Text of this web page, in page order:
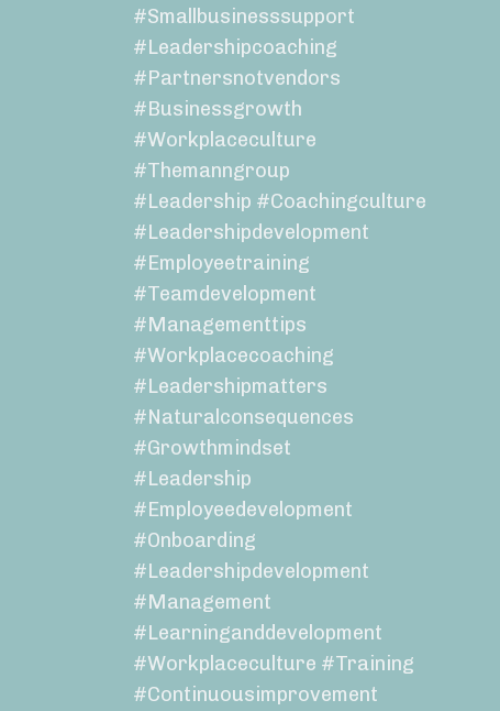
#smallbusinesssupport
#leadershipcoaching
#partnersnotvendors
#businessgrowth
#workplaceculture
#themanngroup
#leadership #coachingculture
#leadershipdevelopment
#employeetraining
#teamdevelopment
#managementtips
#workplacecoaching
#leadershipmatters
#naturalconsequences
#growthmindset
#leadership
#employeedevelopment
#onboarding
#leadershipdevelopment
#management
#learninganddevelopment
#workplaceculture #training
#continuousimprovement